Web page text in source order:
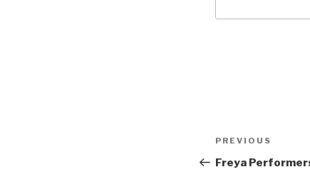
Post
navigation
Previous
Post
PREVIOUS
Freya